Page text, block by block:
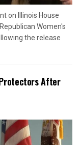
on Illinois House
Women's
the release
After